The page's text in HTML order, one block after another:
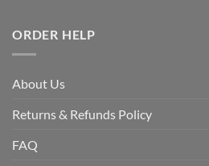
ORDER HELP
About Us
Returns & Refunds Policy
FAQ